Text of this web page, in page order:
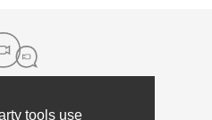
tools use